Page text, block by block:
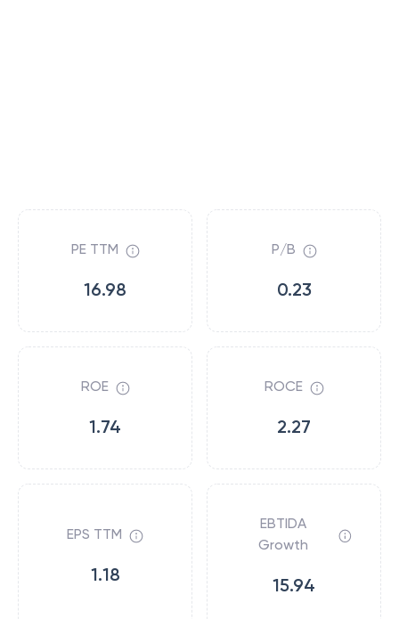
PE TTM
16.98
P/B
0.23
ROE
1.74
ROCE
2.27
EPS TTM
1.18
EBTIDA
Growth
15.94